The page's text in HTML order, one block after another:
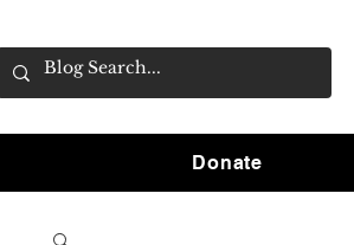
Donate